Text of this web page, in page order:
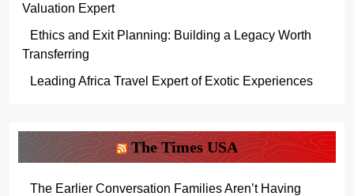
Valuation Expert
Ethics and Exit Planning: Building a Legacy Worth
Transferring
Leading Africa Travel Expert of Exotic Experiences
The Times USA
The Earlier Conversation Families Aren’t Having